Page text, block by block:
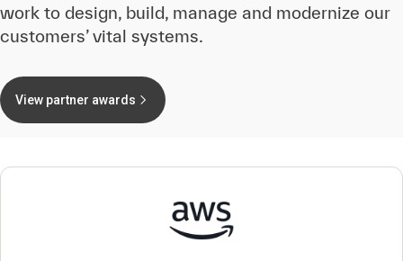
work to design, build, manage and modernize our
customers’ vital systems.
View partner awards